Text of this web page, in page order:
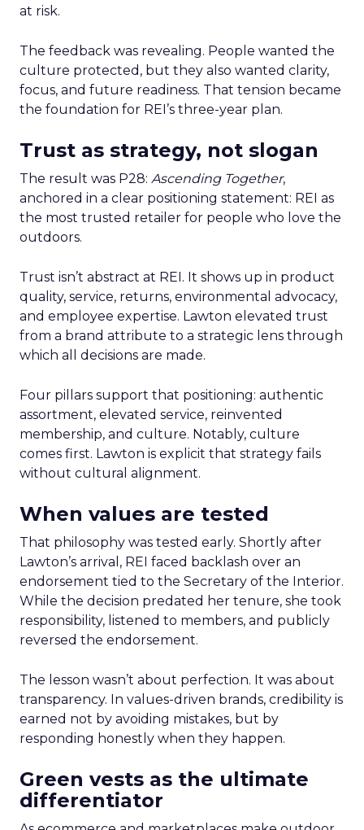
at risk.
The feedback was revealing. People wanted the
culture protected, but they also wanted clarity,
focus, and future readiness. That tension became
the foundation for REI’s three-year plan.
Trust as strategy, not slogan
The result was P28: Ascending Together,
anchored in a clear positioning statement: REI as
the most trusted retailer for people who love the
outdoors.
Trust isn’t abstract at REI. It shows up in product
quality, service, returns, environmental advocacy,
and employee expertise. Lawton elevated trust
from a brand attribute to a strategic lens through
which all decisions are made.
Four pillars support that positioning: authentic
assortment, elevated service, reinvented
membership, and culture. Notably, culture
comes first. Lawton is explicit that strategy fails
without cultural alignment.
When values are tested
That philosophy was tested early. Shortly after
Lawton’s arrival, REI faced backlash over an
endorsement tied to the Secretary of the Interior.
While the decision predated her tenure, she took
responsibility, listened to members, and publicly
reversed the endorsement.
The lesson wasn’t about perfection. It was about
transparency. In values-driven brands, credibility is
earned not by avoiding mistakes, but by
responding honestly when they happen.
Green vests as the ultimate
differentiator